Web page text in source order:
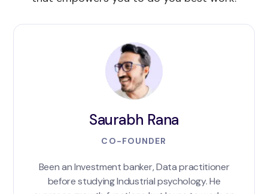
Saurabh Rana
CO-FOUNDER
Been an Investment banker, Data practitioner
before studying Industrial psychology. He